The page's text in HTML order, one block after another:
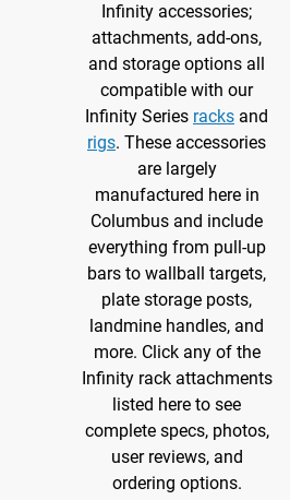
Infinity accessories;
attachments, add-ons,
and storage options all
compatible with our
Infinity Series racks and
rigs. These accessories
are largely
manufactured here in
Columbus and include
everything from pull-up
bars to wallball targets,
plate storage posts,
landmine handles, and
more. Click any of the
Infinity rack attachments
listed here to see
complete specs, photos,
user reviews, and
ordering options.